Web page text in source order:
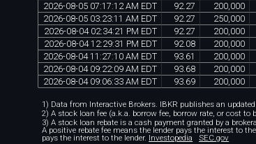
2026-08-05 07:17:12 AM EDT 92.27 200,000
2026-08-05 03:23:11 AM EDT 92.27 250,000
2026-08-04 02:34:21 PM EDT 92.27 200,000
2026-08-04 12:29:31 PM EDT 92.08 200,000
2026-08-04 11 :27:10 AM EDT 93.61 200,000
2026-08-04 09:22:09 AM EDT 93.68 200,000
2026-08-04 09:06:33 AM EDT 93.69 200,000
1) Data from Interactive Brokers. IBKR publishes an
2) A stock loan fee (a.k.a. borrow fee, borrow rate, or cost
3) A stock loan rebate is a cash payment granted by a
A positive rebate fee means the lender pays the interest to
pays the interest to the lender. Investopedia SEC.gov